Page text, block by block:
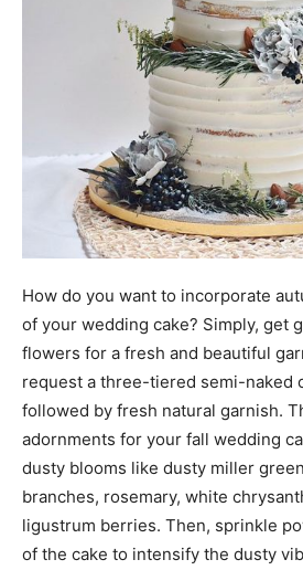
How do you want to incorporate
of your wedding cake? Simply, get
flowers for a fresh and beautiful
request a three-tiered semi-naked
followed by fresh natural garnish.
adornments for your fall wedding
dusty blooms like dusty miller
branches, rosemary, white
ligustrum berries. Then, sprinkle
of the cake to intensify the dusty